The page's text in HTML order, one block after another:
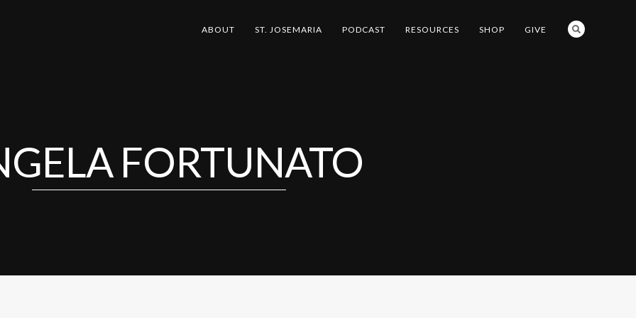
ABOUT ST. JOSEMARIA PODCAST RESOURCES SHOP GIVE
FORTUNATO